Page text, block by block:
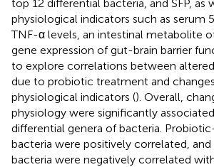
top 12 differential bacteria, and SFP, as
physiological indicators such as serum
TNF-α levels, an intestinal metabolite
gene expression of gut-brain barrier
to explore correlations between
due to probiotic treatment and
physiological indicators (). Overall,
physiology were significantly
differential genera of bacteria.
bacteria were positively correlated,
bacteria were negatively correlated